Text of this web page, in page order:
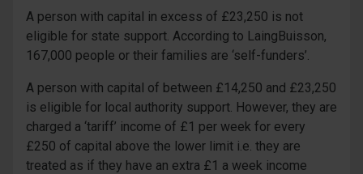
A person with capital in excess of £23,250 is not
eligible for state support. According to LaingBuisson,
167,000 people or their families are ‘self-funders’.
A person with capital of between £14,250 and £23,250
is eligible for local authority support. However, they are
charged a ‘tariff’ income of £1 per week for every
£250 of capital above the lower limit i.e. they are
treated as if they have an extra £1 a week income